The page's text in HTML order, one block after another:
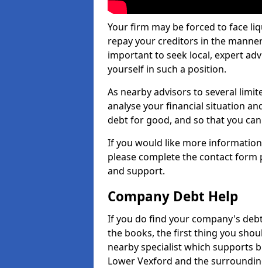
Your firm may be forced to face
repay your creditors in the
important to seek local, expert
yourself in such a position.
As nearby advisors to several
analyse your financial situation
debt for good, and so that you
If you would like more
please complete the contact
and support.
Company Debt Help
If you do find your company's
the books, the first thing you
nearby specialist which supports
Lower Vexford and the